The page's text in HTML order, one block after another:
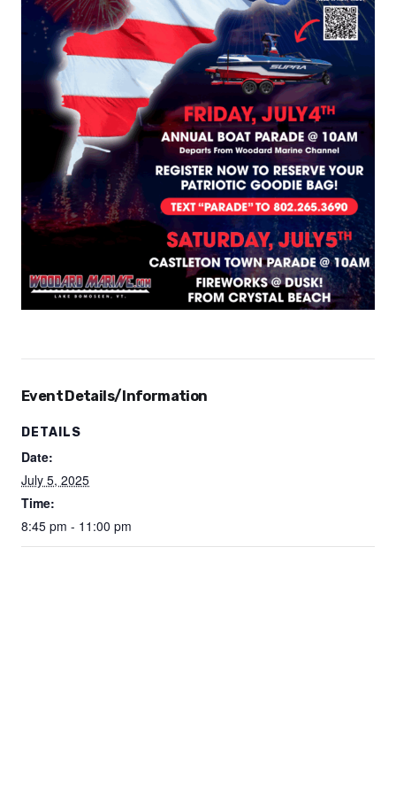
Event Details/Information
DETAILS
Date:
July 5, 2025
Time:
8:45 pm - 11:00 pm